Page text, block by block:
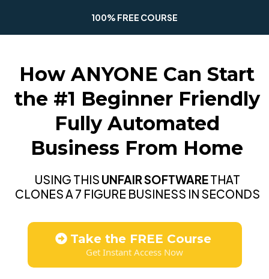
100% FREE COURSE
How ANYONE Can Start
the #1 Beginner Friendly
Fully Automated
Business From Home
USING THIS UNFAIR SOFTWARETHAT
CLONES A 7 FIGURE BUSINESS IN SECONDS
Take the FREE Course
Get Instant Access Now